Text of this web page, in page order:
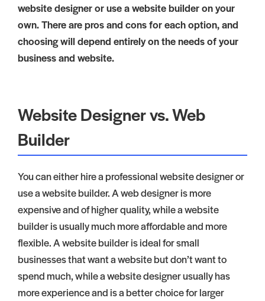
website designer or use a website builder on your
own. There are pros and cons for each option, and
choosing will depend entirely on the needs of your
business and website.
Website Designer vs. Web
Builder
You can either hire a professional website designer or
use a website builder. A web designer is more
expensive and of higher quality, while a website
builder is usually much more affordable and more
flexible. A website builder is ideal for small
businesses that want a website but don’t want to
spend much, while a website designer usually has
more experience and is a better choice for larger